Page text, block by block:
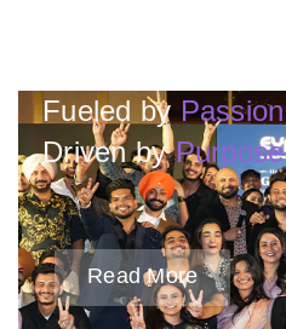
Fueled byPassion
Driven byPurpose